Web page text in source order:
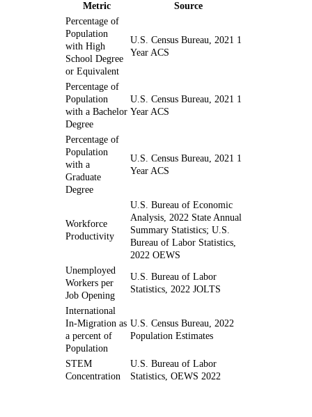
Metric
Source
Percentage of
Population
with High
School Degree
or Equivalent
U.S. Census Bureau, 2021 1
Year ACS
Percentage of
Population
with a Bachelor
Degree
U.S. Census Bureau, 2021 1
Year ACS
Percentage of
Population
with a
Graduate
Degree
U.S. Census Bureau, 2021 1
Year ACS
Workforce
Productivity
U.S. Bureau of Economic
Analysis, 2022 State Annual
Summary Statistics; U.S.
Bureau of Labor Statistics,
2022 OEWS
Unemployed
Workers per
Job Opening
U.S. Bureau of Labor
Statistics, 2022 JOLTS
International
In-Migration as
a percent of
Population
U.S. Census Bureau, 2022
Population Estimates
STEM
Concentration
U.S. Bureau of Labor
Statistics, OEWS 2022